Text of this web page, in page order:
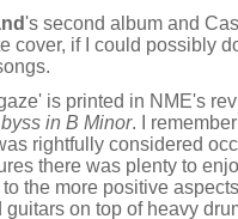
's second album and
cover, if I could possibly
is printed in NME's
in B Minor. I
rightfully considered
there was plenty to
the more positive
guitars on top of heavy